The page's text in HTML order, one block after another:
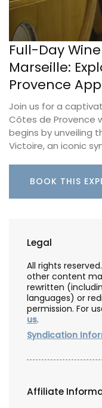
Full-Day
Marseille:
Provence
Join us for a
Côtes de Provence
begins by unveiling
Victoire, an iconic
BOOK THIS
Legal
All rights
other content
rewritten
languages) or
permission. For
us.
Syndication
Affiliate